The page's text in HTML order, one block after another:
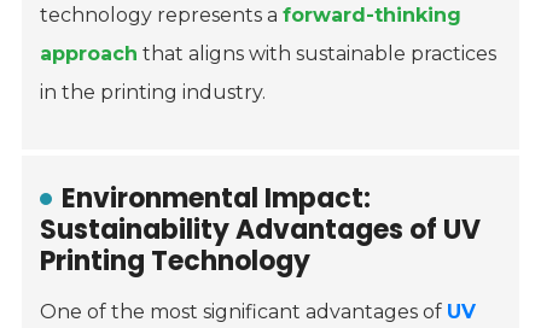
technology represents aforward-thinking
approach that aligns with sustainable practices
in the printing industry.
Environmental Impact:
Sustainability Advantages of UV
Printing Technology
One of the most significant advantages of UV